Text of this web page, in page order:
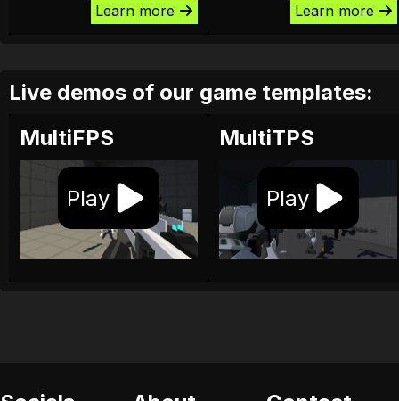
Learn more
Learn more
Live demos of our game templates:
MultiFPS
Play
MultiTPS
Play